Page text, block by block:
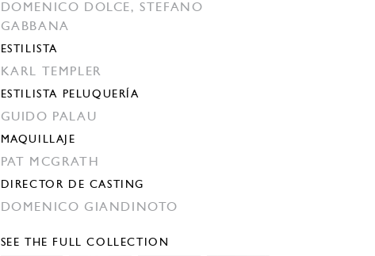
DOMENICO DOLCE,STEFANO
GABBANA
ESTILISTA
KARL TEMPLER
ESTILISTA PELUQUERÍA
GUIDO PALAU
MAQUILLAJE
PAT MCGRATH
DIRECTOR DE CASTING
DOMENICO GIANDINOTO
SEE THE FULL COLLECTION